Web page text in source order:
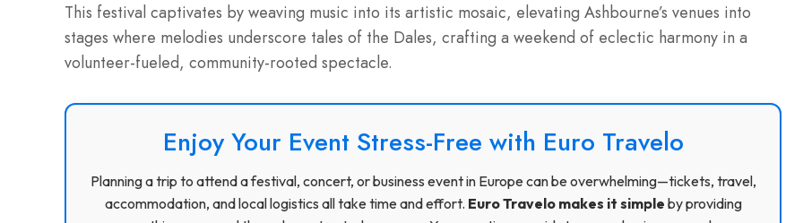
This festival captivates by weaving music into its artistic mosaic, elevating Ashbourne’s venues into
stages where melodies underscore tales of the Dales, crafting a weekend of eclectic harmony in a
volunteer-fueled, community-rooted spectacle.
Enjoy Your Event Stress-Free with Euro Travelo
Planning a trip to attend a festival, concert, or business event in Europe can be overwhelming—tickets, travel,
accommodation, and local logistics all take time and effort. Euro Travelo makes it simple by providing